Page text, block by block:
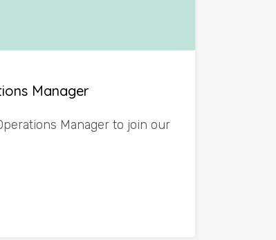
Manager
Manager to join our